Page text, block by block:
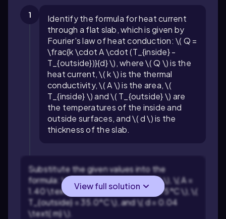
1
Identify the formula for heat current
through a flat slab, which is given by
Fourier's law of heat conduction: \( Q =
\frac{k \cdot A \cdot (T_{inside} -
T_{outside})}{d} \), where \( Q \) is the
heat current, \( k \) is the thermal
conductivity, \( A \) is the area, \(
T_{inside} \) and \( T_{outside} \) are
the temperatures of the inside and
outside surfaces, and \( d \) is the
thickness of the slab.
Substitute the given values into the
formula: \( k = 0.040 \text{ W/m K} \), \( A =
1.40 \text{ m}^2 \), \( T_{inside} = 175°C \), \(
T_{outside} = 35.0°C \), and \( d = 0.04
\text{ m} \).
View full solution